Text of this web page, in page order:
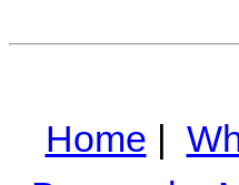
Home |